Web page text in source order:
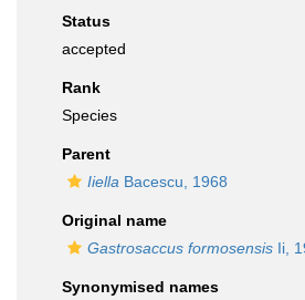
Status
accepted
Rank
Species
Parent
Iiella Bacescu, 1968
Original name
Gastrosaccus formosensis Ii,
Synonymised names